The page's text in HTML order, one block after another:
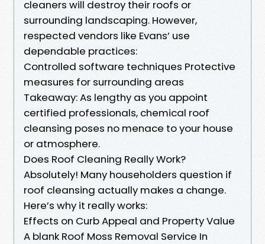
cleaners will destroy their roofs or
surrounding landscaping. However,
respected vendors like Evans’ use
dependable practices:
Controlled software techniques Protective
measures for surrounding areas
Takeaway: As lengthy as you appoint
certified professionals, chemical roof
cleansing poses no menace to your house
or atmosphere.
Does Roof Cleaning Really Work?
Absolutely! Many householders question if
roof cleansing actually makes a change.
Here’s why it really works:
Effects on Curb Appeal and Property Value
A blank Roof Moss Removal Service In